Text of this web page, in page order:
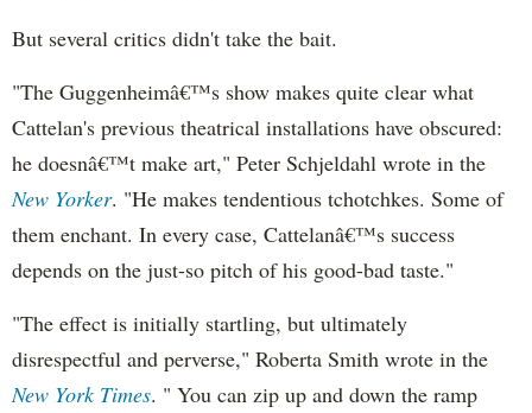
But several critics didn't take the bait.
"The Guggenheimâ€™s show makes quite clear what
Cattelan's previous theatrical installations have obscured:
he doesnâ€™t make art," Peter Schjeldahl wrote in the
New Yorker. "He makes tendentious tchotchkes. Some of
them enchant. In every case, Cattelanâ€™s success
depends on the just-so pitch of his good-bad taste."
"The effect is initially startling, but ultimately
disrespectful and perverse," Roberta Smith wrote in the
New York Times. " You can zip up and down the ramp